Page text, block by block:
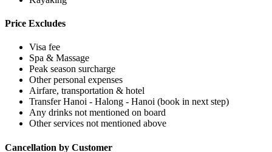
Price Excludes
Visa fee
Spa & Massage
Peak season surcharge
Other personal expenses
Airfare, transportation & hotel
Transfer Hanoi - Halong - Hanoi (book in next step)
Any drinks not mentioned on board
Other services not mentioned above
Cancellation by Customer